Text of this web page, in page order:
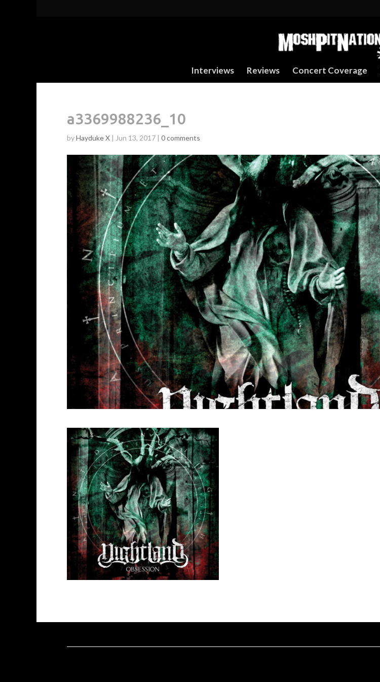
Interviews Reviews Concert Coverage
a3369988236_10
byHayduke X | Jun 13, 2017 | 0 comments